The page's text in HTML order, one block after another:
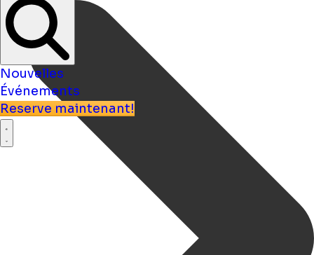
Nouvelles
Événements
Reserve maintenant!